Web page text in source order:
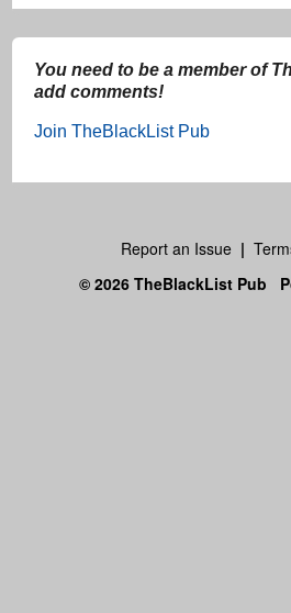
You need to be a member of
add comments!
Join TheBlackList Pub
Report an Issue |
© 2026 TheBlackList Pub